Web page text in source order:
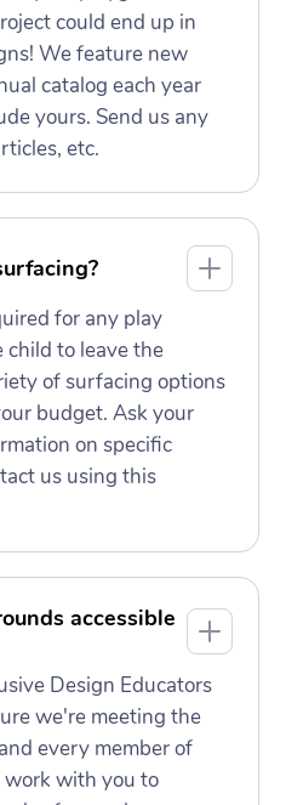
could end up in
We feature new
catalog each year
yours. Send us any
etc.
for any play
to leave the
of surfacing options
budget. Ask your
on specific
us using this
accessible
Design Educators
we're meeting the
every member of
with you to